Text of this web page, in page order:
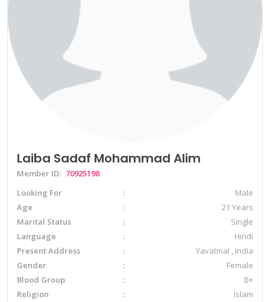
Laiba Sadaf Mohammad Alim
Member ID: 70925198
Looking For
Male
Age
21 Years
Marital Status
Single
Language
Hindi
Present Address
Yavatmal , India
Gender
Female
Blood Group
B+
Religion
Islam